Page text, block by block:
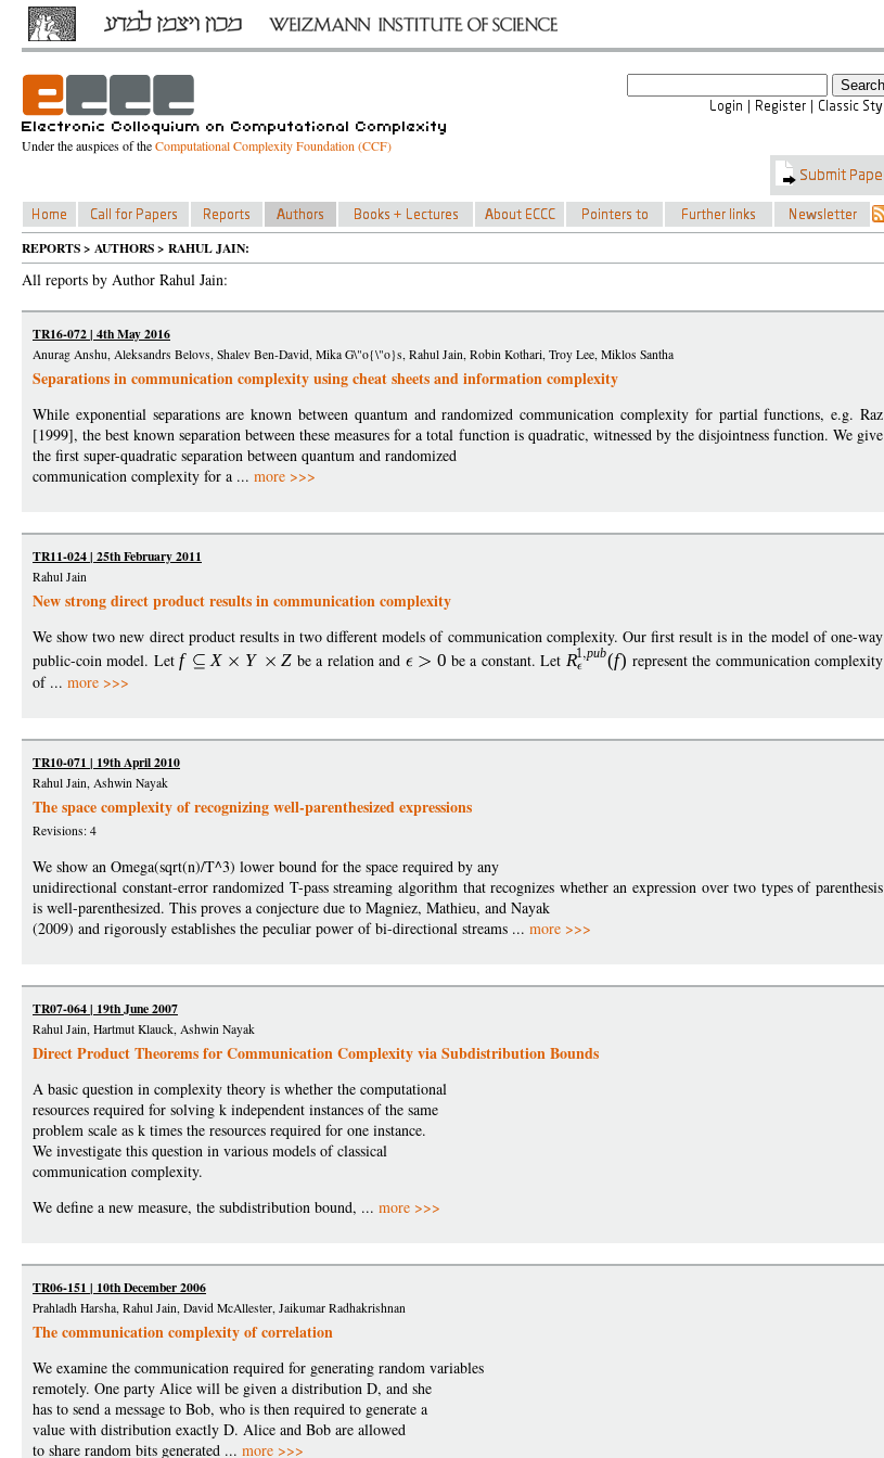
Under the auspices of theComputational Complexity Foundation (CCF)
REPORTS > AUTHORS > RAHUL JAIN:
All reports by Author Rahul Jain:
TR16-072 | 4th May 2016
Anurag Anshu, Aleksandrs Belovs, Shalev Ben-David, Mika G\"o{\"o}s, Rahul Jain, Robin Kothari, Troy Lee, Miklos Santha
Separations in communication complexity using cheat sheets and information complexity
While exponential separations are known between quantum and randomized communication complexity for partial functions, e.g. Raz
[1999], the best known separation between these measures for a total function is quadratic, witnessed by the disjointness function. We give
the first super-quadratic separation between quantum and randomized
communication complexity for a ... more >>>
TR11-024 | 25th February 2011
Rahul Jain
New strong direct product results in communication complexity
We show two new direct product results in two different models of communication complexity. Our first result is in the model of one-way
public-coin model. Letf X Y Z be a relation and 0 be a constant. Let R1 pub(f) represent the communication complexity
of ... more >>>
TR10-071 | 19th April 2010
Rahul Jain, Ashwin Nayak
The space complexity of recognizing well-parenthesized expressions
Revisions: 4
We show an Omega(sqrt(n)/T^3) lower bound for the space required by any
unidirectional constant-error randomized T-pass streaming algorithm that recognizes whether an expression over two types of parenthesis
is well-parenthesized. This proves a conjecture due to Magniez, Mathieu, and Nayak
(2009) and rigorously establishes the peculiar power of bi-directional streams ... more >>>
TR07-064 | 19th June 2007
Rahul Jain, Hartmut Klauck, Ashwin Nayak
Direct Product Theorems for Communication Complexity via Subdistribution Bounds
A basic question in complexity theory is whether the computational
resources required for solving k independent instances of the same
problem scale as k times the resources required for one instance.
We investigate this question in various models of classical
communication complexity.
We define a new measure, the subdistribution bound, ... more >>>
TR06-151 | 10th December 2006
Prahladh Harsha, Rahul Jain, David McAllester, Jaikumar Radhakrishnan
The communication complexity of correlation
We examine the communication required for generating random variables
remotely. One party Alice will be given a distribution D, and she
has to send a message to Bob, who is then required to generate a
value with distribution exactly D. Alice and Bob are allowed
to share random bits generated ... more >>>